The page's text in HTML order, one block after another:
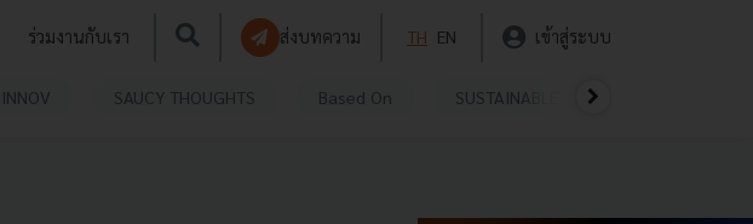
ร่วมงานกับเรา ส่งบทความ TH EN เข้าสู่ระบบ
SAUCY THOUGHTS Based On SUSTAINABLE